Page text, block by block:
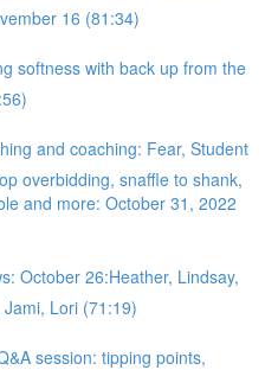
16 (81:34)
softness with back up from the
and coaching: Fear, Student
overbidding, snaffle to shank,
and more: October 31, 2022
October 26:Heather, Lindsay,
Lori (71:19)
session: tipping points,